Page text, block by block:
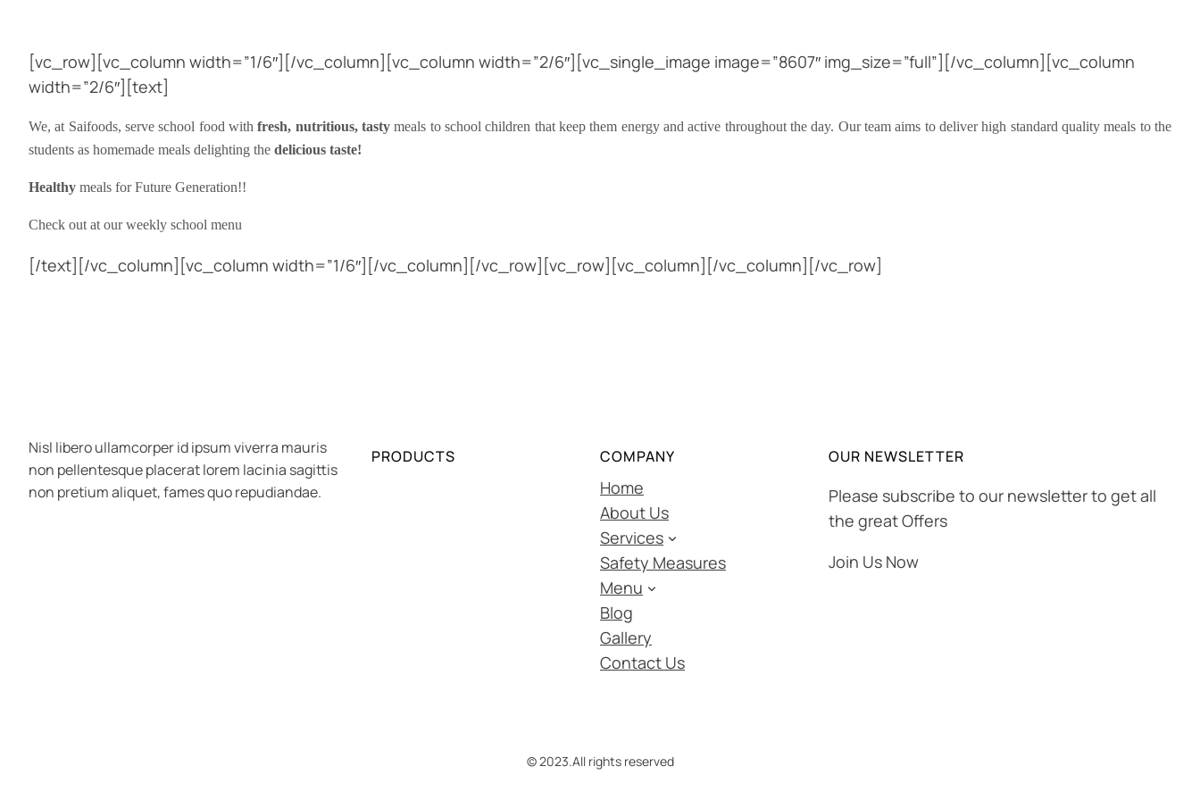
[vc_row][vc_column width=”1/6″][/vc_column][vc_column width=”2/6″][vc_single_image image=”8607″ img_size=”full”][/vc_column][vc_column
width=”2/6″][text]
We, at Saifoods, serve school food withfresh, nutritious, tasty meals to school children that keep them energy and active throughout the day. Our team aims to deliver high standard quality meals to the
students as homemade meals delighting the delicious taste!
Healthy meals for Future Generation!!
Check out at our weekly school menu
[/text][/vc_column][vc_column width=”1/6″][/vc_column][/vc_row][vc_row][vc_column][/vc_column][/vc_row]
Nisl libero ullamcorper id ipsum viverra mauris
non pellentesque placerat lorem lacinia sagittis
non pretium aliquet, fames quo repudiandae.
PRODUCTS COMPANY
Home
About Us
Services
Safety Measures
Menu
Blog
Gallery
Contact Us
OUR NEWSLETTER
Please subscribe to our newsletter to get all
the great Offers
Join Us Now
© 2023.All rights reserved